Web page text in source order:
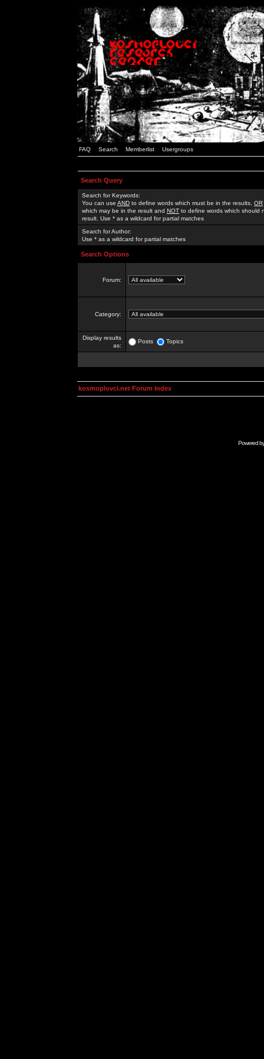
FAQ Search Memberlist Usergroups
Search Query
Search for Keywords:
You can use AND to define words which must be in the results, OR
which may be in the result and NOT to define words which should
result. Use * as a wildcard for partial matches
Search for Author:
Use * as a wildcard for partial matches
Search Options
Forum:
Category:
Display results
as:
Posts Topics
kosmoplovci.net Forum Index
Powered